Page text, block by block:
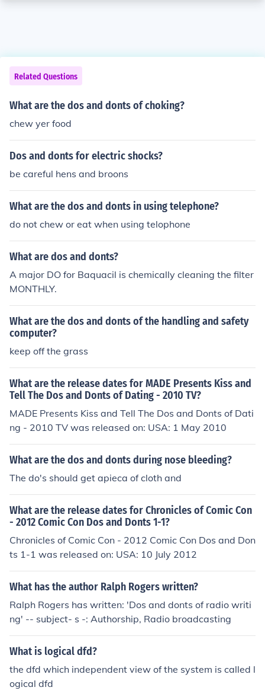
Related Questions
What are the dos and donts of choking?
chew yer food
Dos and donts for electric shocks?
be careful hens and broons
What are the dos and donts in using telephone?
do not chew or eat when using telophone
What are dos and donts?
A major DO for Baquacil is chemically cleaning the filter
MONTHLY.
What are the dos and donts of the handling and safety
computer?
keep off the grass
What are the release dates for MADE Presents Kiss and
Tell The Dos and Donts of Dating - 2010 TV?
MADE Presents Kiss and Tell The Dos and Donts of Dati
ng - 2010 TV was released on: USA: 1 May 2010
What are the dos and donts during nose bleeding?
The do's should get apieca of cloth and
What are the release dates for Chronicles of Comic Con
- 2012 Comic Con Dos and Donts 1-1?
Chronicles of Comic Con - 2012 Comic Con Dos and Don
ts 1-1 was released on: USA: 10 July 2012
What has the author Ralph Rogers written?
Ralph Rogers has written: 'Dos and donts of radio writi
ng' -- subject- s -: Authorship, Radio broadcasting
What is logical dfd?
the dfd which independent view of the system is called l
ogical dfd